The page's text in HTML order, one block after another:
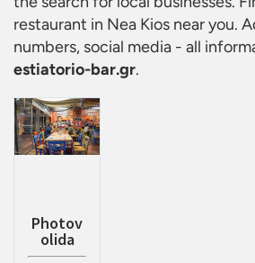
restaurant in Nea Kios near you.
numbers, social media - all
estiatorio-bar.gr.
Photov
olida